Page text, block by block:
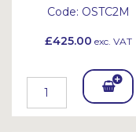
Code: OSTC2M
£425.00 exc. VAT
Add
To